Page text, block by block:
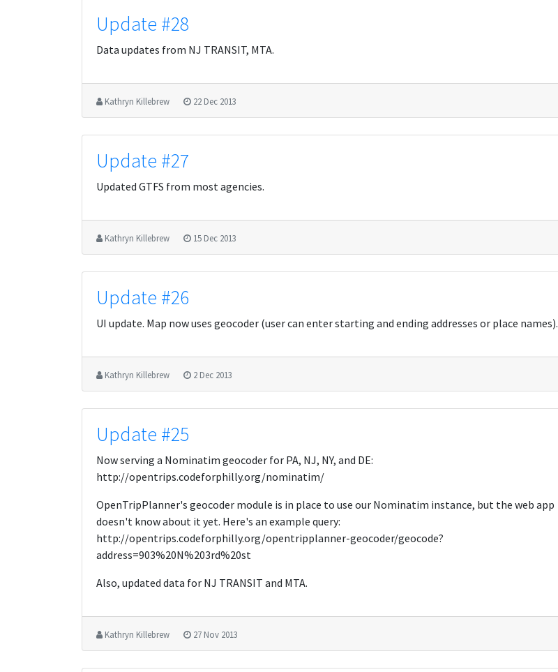
Update #28
Data updates from NJ TRANSIT, MTA.
Kathryn Killebrew 22 Dec 2013
Update #27
Updated GTFS from most agencies.
Kathryn Killebrew 15 Dec 2013
Update #26
UI update. Map now uses geocoder (user can enter starting and ending addresses or place names).
Kathryn Killebrew 2 Dec 2013
Update #25
Now serving a Nominatim geocoder for PA, NJ, NY, and DE:
http://opentrips.codeforphilly.org/nominatim/
OpenTripPlanner's geocoder module is in place to use our Nominatim instance, but the web app
doesn't know about it yet. Here's an example query:
http://opentrips.codeforphilly.org/opentripplanner-geocoder/geocode?
address=903%20N%203rd%20st
Also, updated data for NJ TRANSIT and MTA.
Kathryn Killebrew 27 Nov 2013